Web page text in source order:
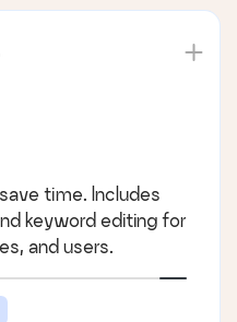
time. Includes
keyword editing for
and users.